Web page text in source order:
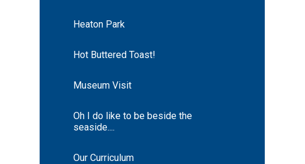
Heaton Park
Hot Buttered Toast!
Museum Visit
Oh I do like to be beside the
seaside....
Our Curriculum